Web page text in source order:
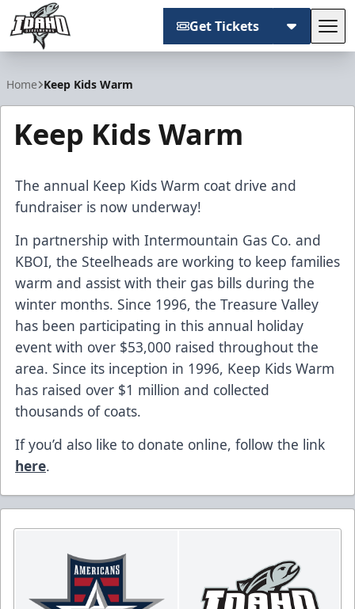
Get Tickets
Home Keep Kids Warm
Keep Kids Warm
The annual Keep Kids Warm coat drive and
fundraiser is now underway!
In partnership with Intermountain Gas Co. and
KBOI, the Steelheads are working to keep families
warm and assist with their gas bills during the
winter months. Since 1996, the Treasure Valley
has been participating in this annual holiday
event with over $53,000 raised throughout the
area. Since its inception in 1996, Keep Kids Warm
has raised over $1 million and collected
thousands of coats.
If you’d also like to donate online, follow the link
here.